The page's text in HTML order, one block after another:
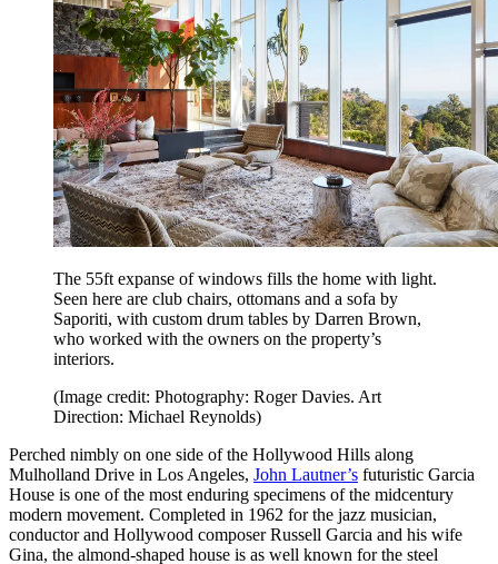
The 55ft expanse of windows fills the home with light.
Seen here are club chairs, ottomans and a sofa by
Saporiti, with custom drum tables by Darren Brown,
who worked with the owners on the property’s
interiors.
(Image credit: Photography: Roger Davies. Art
Direction: Michael Reynolds)
Perched nimbly on one side of the Hollywood Hills along
Mulholland Drive in Los Angeles, John Lautner’s futuristic Garcia
House is one of the most enduring specimens of the midcentury
modern movement. Completed in 1962 for the jazz musician,
conductor and Hollywood composer Russell Garcia and his wife
Gina, the almond-shaped house is as well known for the steel